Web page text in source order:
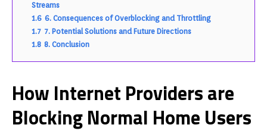
Streams
1.6 6. Consequences of Overblocking and Throttling
1.7 7. Potential Solutions and Future Directions
1.8 8. Conclusion
How Internet Providers are
Blocking Normal Home Users